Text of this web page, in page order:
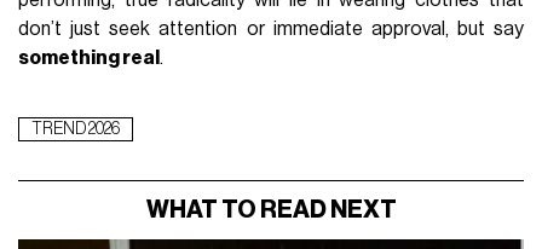
don’t just seek attention or immediate approval, but say
something real .
TREND 2026
WHAT TO READ NEXT